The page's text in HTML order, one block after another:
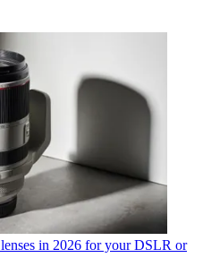
in 2026 for your DSLR or